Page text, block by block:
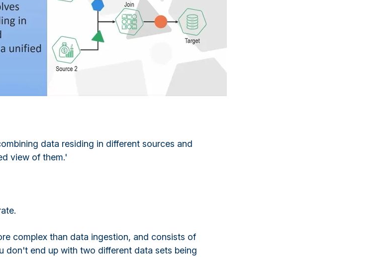
data residing in different sources and
view of them.'
complex than data ingestion, and consists of
don't end up with two different data sets being